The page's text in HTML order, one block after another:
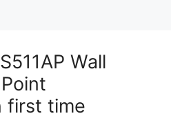
Wall
first time